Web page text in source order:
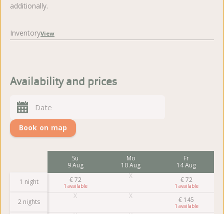
additionally.
InventoryView
Availability and prices
Book on map
1 night
2 nights
Su
9 Aug
€ 72
1
Mo
10 Aug
Fr
14 Aug
€ 72
1
€ 145
1